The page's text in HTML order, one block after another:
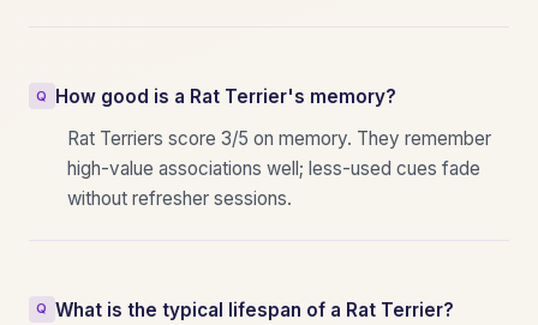
How good is a Rat Terrier's memory?
Rat Terriers score 3/5 on memory. They remember
high-value associations well; less-used cues fade
without refresher sessions.
What is the typical lifespan of a Rat Terrier?